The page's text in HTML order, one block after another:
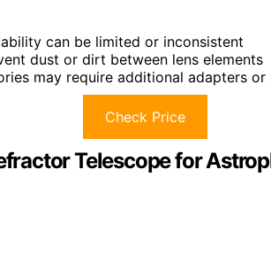
can be limited or inconsistent
dust or dirt between lens elements
may require additional adapters
Check Price
Telescope for